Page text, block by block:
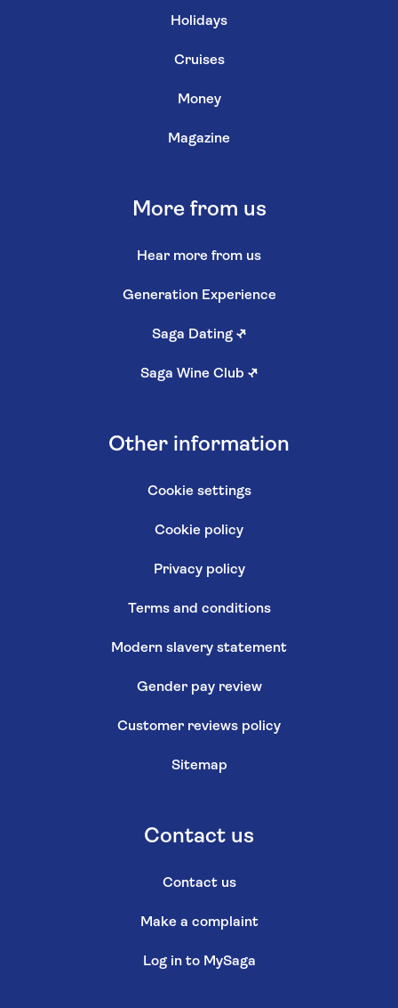
Holidays
Cruises
Money
Magazine
More from us
Hear more from us
Generation Experience
Saga Dating ↗
Saga Wine Club ↗
Other information
Cookie settings
Cookie policy
Privacy policy
Terms and conditions
Modern slavery statement
Gender pay review
Customer reviews policy
Sitemap
Contact us
Contact us
Make a complaint
Log in to MySaga